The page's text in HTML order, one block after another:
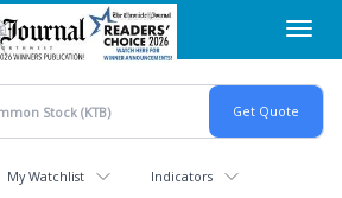
My Watchlist Indicators